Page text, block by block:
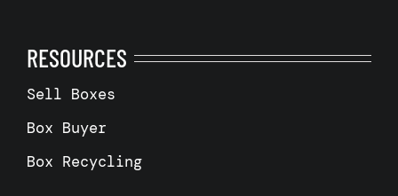
RESOURCES
Sell Boxes
Box Buyer
Box Recycling